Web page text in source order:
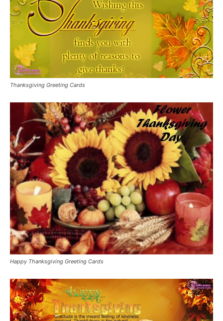
Thanksgiving Greeting Cards
Happy Thanksgiving Greeting Cards